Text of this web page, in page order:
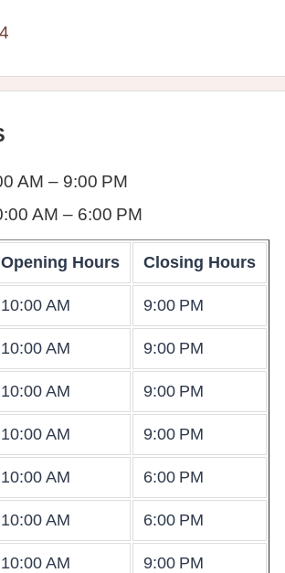
AM – 9:00 PM
AM – 6:00 PM
Opening Hours Closing Hours
10:00 AM 9:00 PM
10:00 AM 9:00 PM
10:00 AM 9:00 PM
10:00 AM 9:00 PM
10:00 AM 6:00 PM
10:00 AM 6:00 PM
10:00 AM 9:00 PM